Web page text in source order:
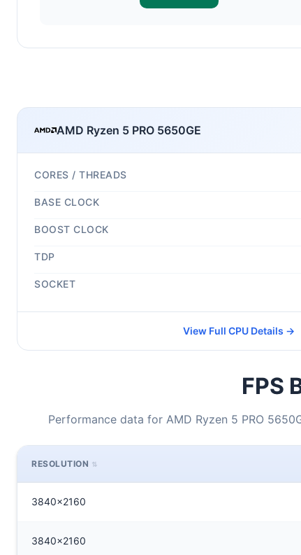
AMD Ryzen 5 PRO 5650GE
CORES / THREADS
BASE CLOCK
BOOST CLOCK
TDP
SOCKET
View Full CPU Details →
FPS
Performance data for AMD Ryzen 5 PRO
RESOLUTION
3840x2160
3840x2160